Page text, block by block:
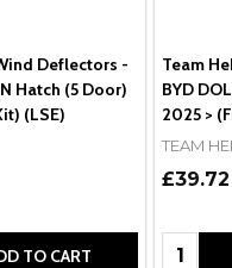
Deflectors -
Hatch (5 Door)
(LSE)
TO CART
Team
BYD
2025 >
TEAM
£39.72
Quantity: